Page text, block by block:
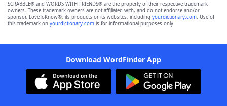
SCRABBLE® and WORDS WITH FRIENDS® are the property of their respective trademark
owners. These trademark owners are not affiliated with, and do not endorse and/or
sponsor, LoveToKnow®, its products or its websites, including yourdictionary.com. Use of
this trademark on yourdictionary.com is for informational purposes only.
Download WordFinder App